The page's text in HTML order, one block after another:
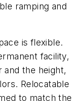
ramping and
is flexible.
facility,
and the height,
Relocatable
to match the